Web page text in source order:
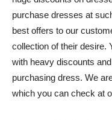
purchase dresses at
best offers to our
collection of their desire.
with heavy discounts
purchasing dress. We
which you can check at